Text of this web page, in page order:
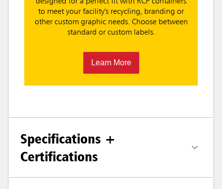
to meet your facility's recycling, branding or
other custom graphic needs. Choose between
standard or custom labels.
Learn More
Specifications +
Certifications